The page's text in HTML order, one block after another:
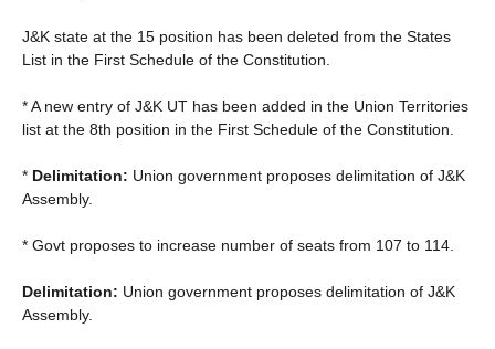
J&K state at the 15 position has been deleted from the States
List in the First Schedule of the Constitution.
* A new entry of J&K UT has been added in the Union Territories
list at the 8th position in the First Schedule of the Constitution.
* Delimitation: Union government proposes delimitation of J&K
Assembly.
* Govt proposes to increase number of seats from 107 to 114.
Delimitation: Union government proposes delimitation of J&K
Assembly.